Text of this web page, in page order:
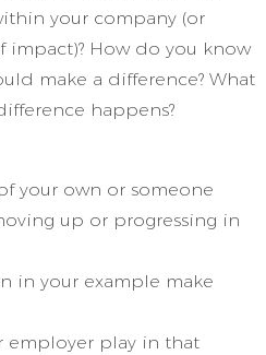
your company (or
impact)? How do you know
make a difference? What
happens?
your own or someone
up or progressing in
in your example make
employer play in that